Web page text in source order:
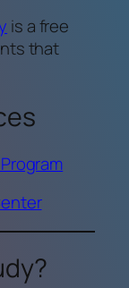
is a free
that